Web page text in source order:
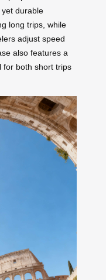
durable
long trips, while
adjust speed
also features a
for both short trips